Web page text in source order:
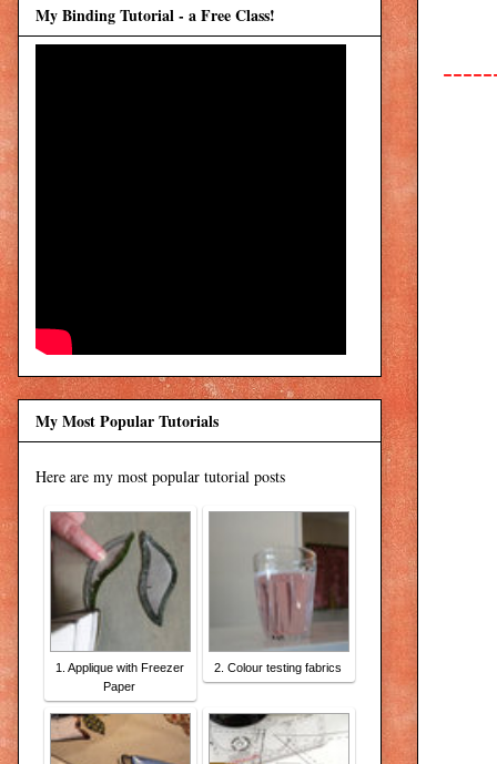
My Binding Tutorial - a Free Class!
My Most Popular Tutorials
Here are my most popular tutorial posts
1. Applique with Freezer
Paper
2. Colour testing fabrics